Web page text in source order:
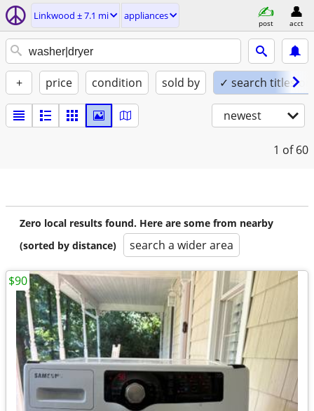
Linkwood ± 7.1 mi appliances
post acct
+ price condition sold by ✓ search titles
newest
1 of 60
Zero local results found. Here are some from nearby
(sorted by distance)
search a wider area
$90